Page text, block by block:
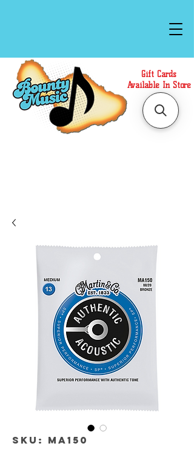
Gift Cards
Available In Store
SKU: MA150